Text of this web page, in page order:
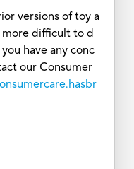
versions of toy a
more difficult to d
have any conc
our Consumer